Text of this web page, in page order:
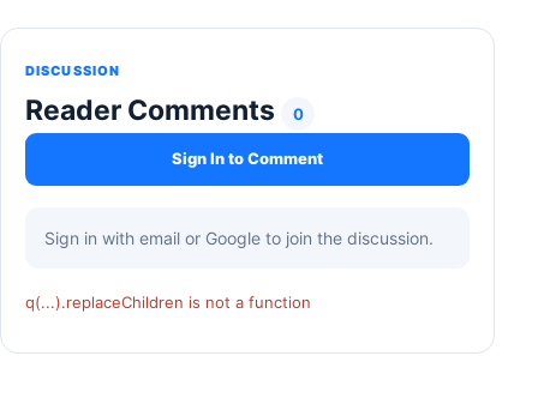
DISCUSSION
Reader Comments 0
Sign In to Comment
Sign in with email or Google to join the discussion.
q(...).replaceChildren is not a function